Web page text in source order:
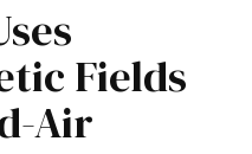
Fields
Air